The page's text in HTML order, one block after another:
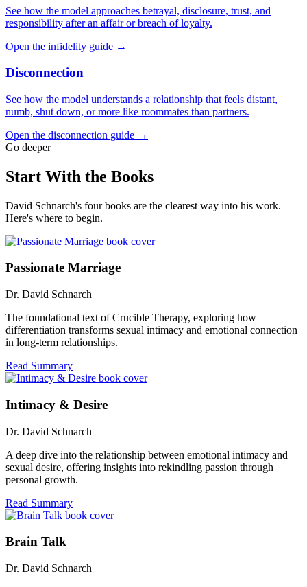
See how the model approaches betrayal, disclosure, trust, and
responsibility after an affair or breach of loyalty.
Open the infidelity guide →
Disconnection
See how the model understands a relationship that feels distant,
numb, shut down, or more like roommates than partners.
Open the disconnection guide →
Go deeper
Start With the Books
David Schnarch's four books are the clearest way into his work.
Here's where to begin.
Passionate Marriage
Dr. David Schnarch
The foundational text of Crucible Therapy, exploring how
differentiation transforms sexual intimacy and emotional connection
in long-term relationships.
Read Summary
Intimacy & Desire
Dr. David Schnarch
A deep dive into the relationship between emotional intimacy and
sexual desire, offering insights into rekindling passion through
personal growth.
Read Summary
Brain Talk
Dr. David Schnarch